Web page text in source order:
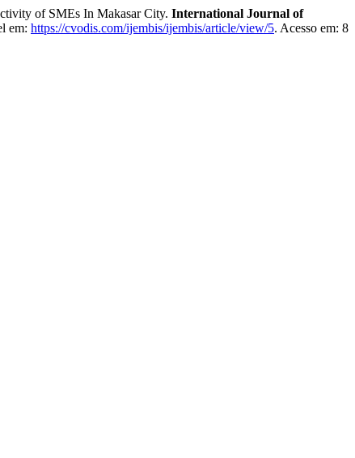
of SMEs In Makasar City. International Journal of
em: https://cvodis.com/ijembis/ijembis/article/view/5. Acesso em: 8